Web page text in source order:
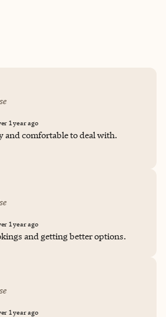
1 year ago
and comfortable to deal with.
1 year ago
and getting better options.
1 year ago